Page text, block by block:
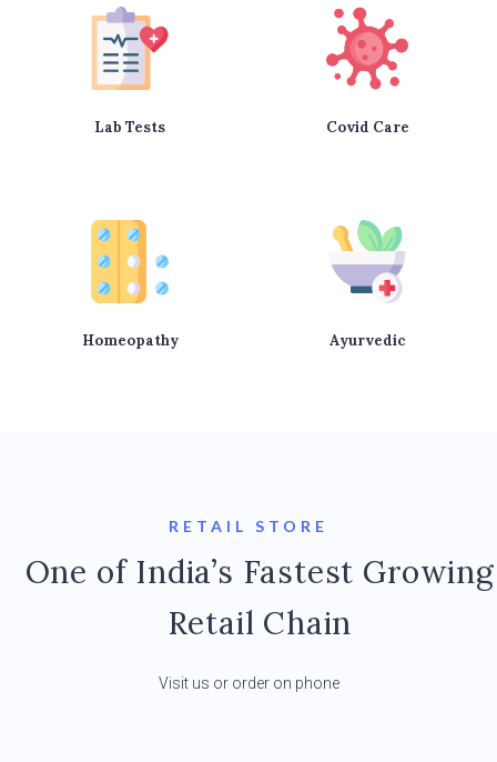
Lab Tests Covid Care
Homeopathy Ayurvedic
RETAIL STORE
One of India’s Fastest Growing
Retail Chain
Visit us or order on phone